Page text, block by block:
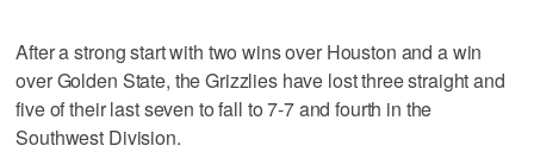
After a strong start with two wins over Houston and a win
over Golden State, the Grizzlies have lost three straight and
five of their last seven to fall to 7-7 and fourth in the
Southwest Division.